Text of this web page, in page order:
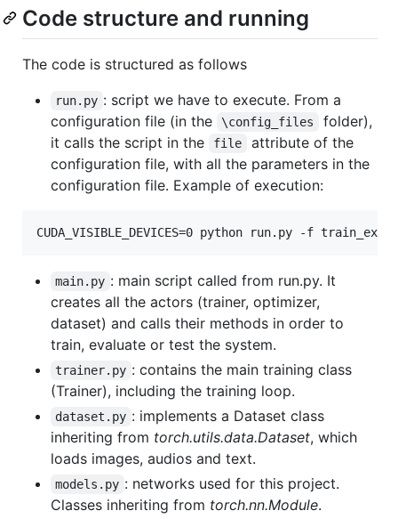
Code structure and running
The code is structured as follows
run.py : script we have to execute. From a
configuration file (in the
\config_files
folder),
it calls the script in the
file
attribute of the
configuration file, with all the parameters in the
configuration file. Example of execution:
main.py : main script called from run.py. It
creates all the actors (trainer, optimizer,
dataset) and calls their methods in order to
train, evaluate or test the system.
trainer.py : contains the main training class
(Trainer), including the training loop.
dataset.py : implements a Dataset class
inheriting from torch.utils.data.Dataset, which
loads images, audios and text.
models.py : networks used for this project.
Classes inheriting from torch.nn.Module.